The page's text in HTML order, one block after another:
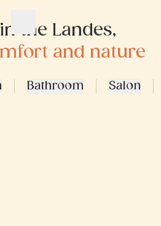
the Landes,
and nature
Bathroom Salon